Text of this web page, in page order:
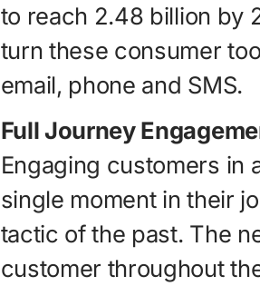
to reach 2.48 billion by
turn these consumer
email, phone and SMS.
Full Journey
Engaging customers in
single moment in their
tactic of the past. The
customer throughout